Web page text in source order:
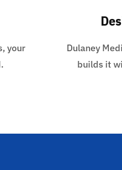
your
Dulaney
builds it